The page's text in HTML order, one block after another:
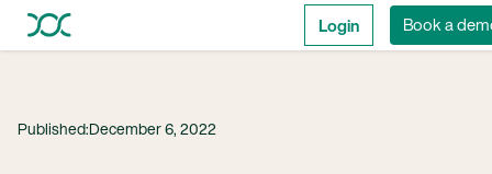
Login Book a
Published: December 6, 2022